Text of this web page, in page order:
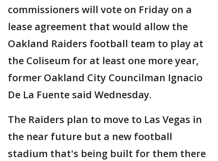
commissioners will vote on Friday on a
lease agreement that would allow the
Oakland Raiders football team to play at
the Coliseum for at least one more year,
former Oakland City Councilman Ignacio
De La Fuente said Wednesday.
The Raiders plan to move to Las Vegas in
the near future but a new football
stadium that's being built for them there